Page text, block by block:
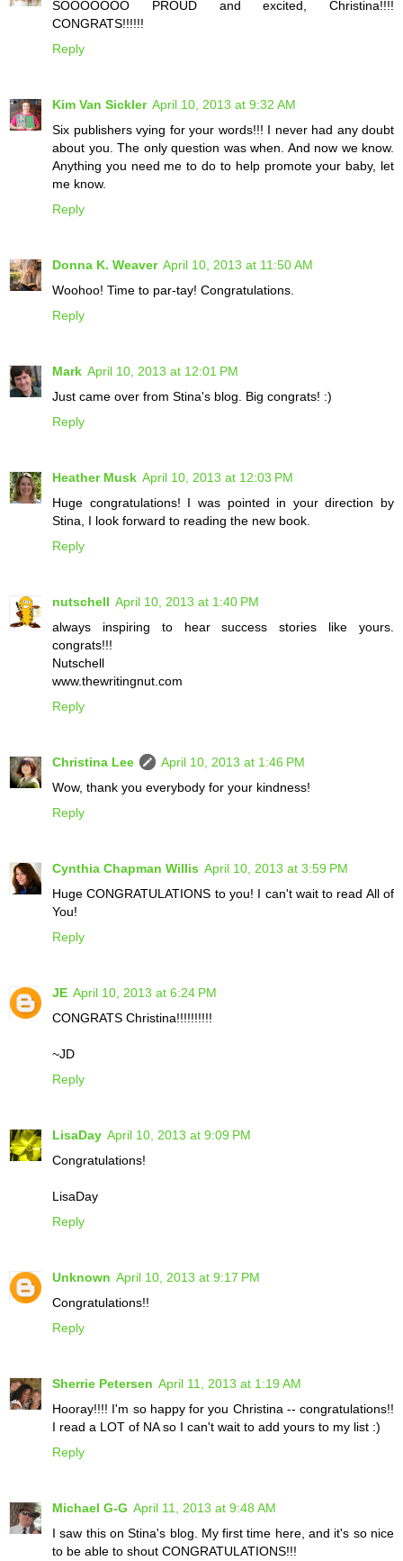
SOOOOOOO PROUD and excited, Christina!!!!
CONGRATS!!!!!!
Reply
Kim Van Sickler April 10, 2013 at 9:32 AM
Six publishers vying for your words!!! I never had any doubt
about you. The only question was when. And now we know.
Anything you need me to do to help promote your baby, let
me know.
Reply
Donna K. Weaver April 10, 2013 at 11:50 AM
Woohoo! Time to par-tay! Congratulations.
Reply
Mark April 10, 2013 at 12:01 PM
Just came over from Stina's blog. Big congrats! :)
Reply
Heather Musk April 10, 2013 at 12:03 PM
Huge congratulations! I was pointed in your direction by
Stina, I look forward to reading the new book.
Reply
nutschell April 10, 2013 at 1:40 PM
always inspiring to hear success stories like yours.
congrats!!!
Nutschell
www.thewritingnut.com
Reply
Christina Lee
April 10, 2013 at 1:46 PM
Wow, thank you everybody for your kindness!
Reply
Cynthia Chapman Willis April 10, 2013 at 3:59 PM
Huge CONGRATULATIONS to you! I can't wait to read All of
You!
Reply
JE April 10, 2013 at 6:24 PM
CONGRATS Christina!!!!!!!!!!
~JD
Reply
LisaDay April 10, 2013 at 9:09 PM
Congratulations!
LisaDay
Reply
Unknown April 10, 2013 at 9:17 PM
Congratulations!!
Reply
Sherrie Petersen April 11, 2013 at 1:19 AM
Hooray!!!! I'm so happy for you Christina -- congratulations!!
I read a LOT of NA so I can't wait to add yours to my list :)
Reply
Michael G-G April 11, 2013 at 9:48 AM
I saw this on Stina's blog. My first time here, and it's so nice
to be able to shout CONGRATULATIONS!!!